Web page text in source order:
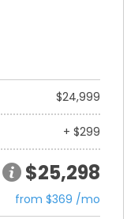
$24,999
+ $299
$25,298
from $369 /mo